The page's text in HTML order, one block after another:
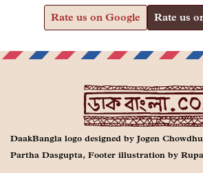
DaakBangla logo designed by Jogen
Partha Dasgupta, Footer illustration by
Quick Links
নির্বাচিত সংখ্যা আরামকেদারা খেলাধুলো